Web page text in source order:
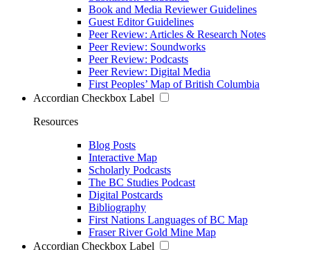
Book and Media Reviewer Guidelines
Guest Editor Guidelines
Peer Review: Articles & Research Notes
Peer Review: Soundworks
Peer Review: Podcasts
Peer Review: Digital Media
First Peoples’ Map of British Columbia
Accordian Checkbox Label
Resources
Blog Posts
Interactive Map
Scholarly Podcasts
The BC Studies Podcast
Digital Postcards
Bibliography
First Nations Languages of BC Map
Fraser River Gold Mine Map
Accordian Checkbox Label